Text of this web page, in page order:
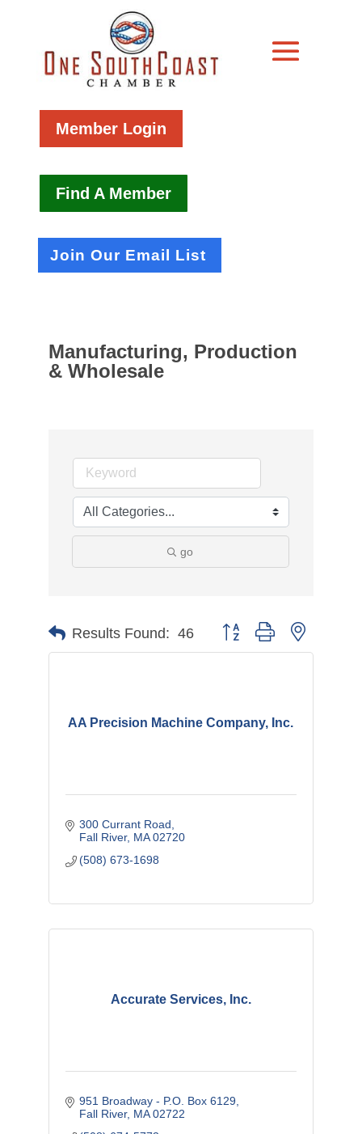
Member Login
Find A Member
Join Our Email List
Manufacturing, Production
& Wholesale
go
Results Found: 46 Button group with nested
AA Precision Machine Company, Inc.
300 Currant Road
Fall River MA 02720
(508) 673-1698
Accurate Services, Inc.
951 Broadway - P.O. Box 6129
Fall River MA 02722